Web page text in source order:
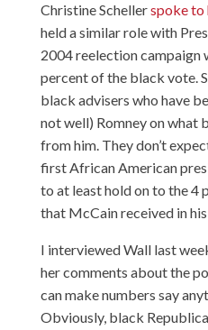
Christine Schellerspoke to
held a similar role with
2004 reelection campaign
percent of the black vote.
black advisers who have
not well) Romney on what
from him. They don’t
first African American
to at least hold on to the 4
that McCain received in
I interviewed Wall last
her comments about the
can make numbers say
Obviously, black